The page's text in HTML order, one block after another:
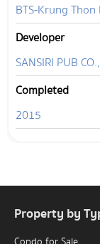
BTS-Krung
Developer
SANSIRI PUB
Completed
2015
Property by